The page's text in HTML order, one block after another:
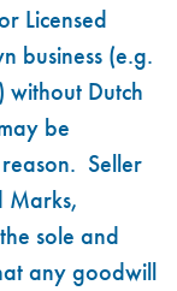
Licensed
business (e.g.
without Dutch
be
Seller
Marks,
sole and
any goodwill